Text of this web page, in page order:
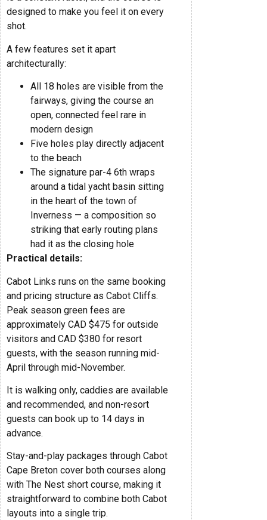
designed to make you feel it on every
shot.
A few features set it apart
architecturally:
All 18 holes are visible from the
fairways, giving the course an
open, connected feel rare in
modern design
Five holes play directly adjacent
to the beach
The signature par-4 6th wraps
around a tidal yacht basin sitting
in the heart of the town of
Inverness — a composition so
striking that early routing plans
had it as the closing hole
Practical details:
Cabot Links runs on the same booking
and pricing structure as Cabot Cliffs.
Peak season green fees are
approximately CAD $475 for outside
visitors and CAD $380 for resort
guests, with the season running mid-
April through mid-November.
It is walking only, caddies are available
and recommended, and non-resort
guests can book up to 14 days in
advance.
Stay-and-play packages through Cabot
Cape Breton cover both courses along
with The Nest short course, making it
straightforward to combine both Cabot
layouts into a single trip.